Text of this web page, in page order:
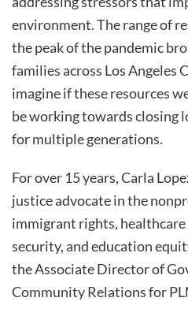
environment. The range of
the peak of the pandemic
families across Los Angeles
imagine if these resources
be working towards closing
for multiple generations.
For over 15 years, Carla
justice advocate in the
immigrant rights, healthcare
security, and education
the Associate Director of
Community Relations for